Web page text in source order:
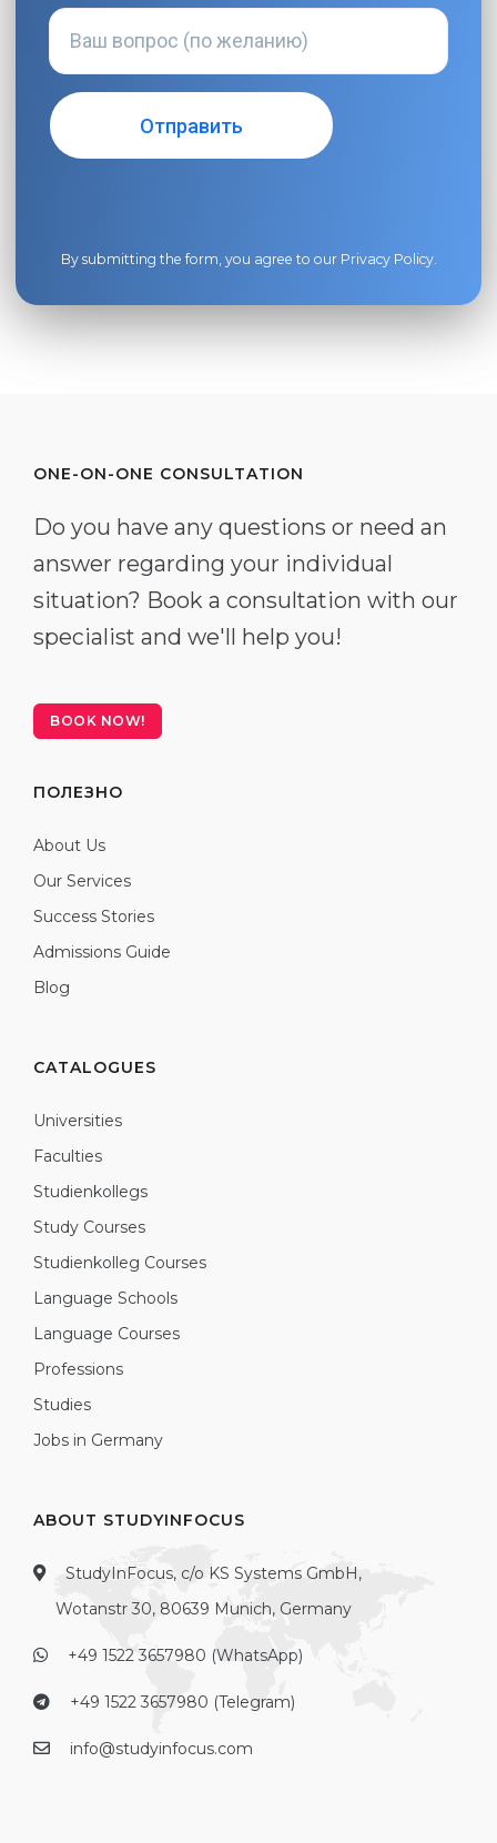
By submitting the form, you agree to our Privacy Policy.
ONE-ON-ONE CONSULTATION
Do you have any questions or need an
answer regarding your individual
situation? Book a consultation with our
specialist and we'll help you!
BOOK NOW!
ПОЛЕЗНО
About Us
Our Services
Success Stories
Admissions Guide
Blog
CATALOGUES
Universities
Faculties
Studienkollegs
Study Courses
Studienkolleg Courses
Language Schools
Language Courses
Professions
Studies
Jobs in Germany
ABOUT STUDYINFOCUS
StudyInFocus, c/o KS Systems GmbH,
Wotanstr 30, 80639 Munich, Germany
+49 1522 3657980 (WhatsApp)
+49 1522 3657980 (Telegram)
info@studyinfocus.com